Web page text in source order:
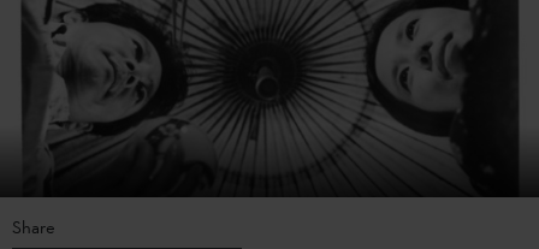
Share